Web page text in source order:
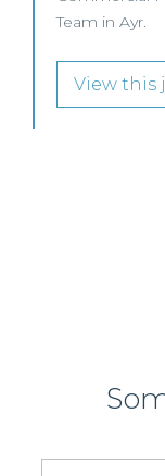
This
join its
Edinburgh